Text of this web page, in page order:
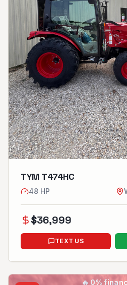
TYM T474HC
48 HP
$36,999
TEXT US
🔥 0%